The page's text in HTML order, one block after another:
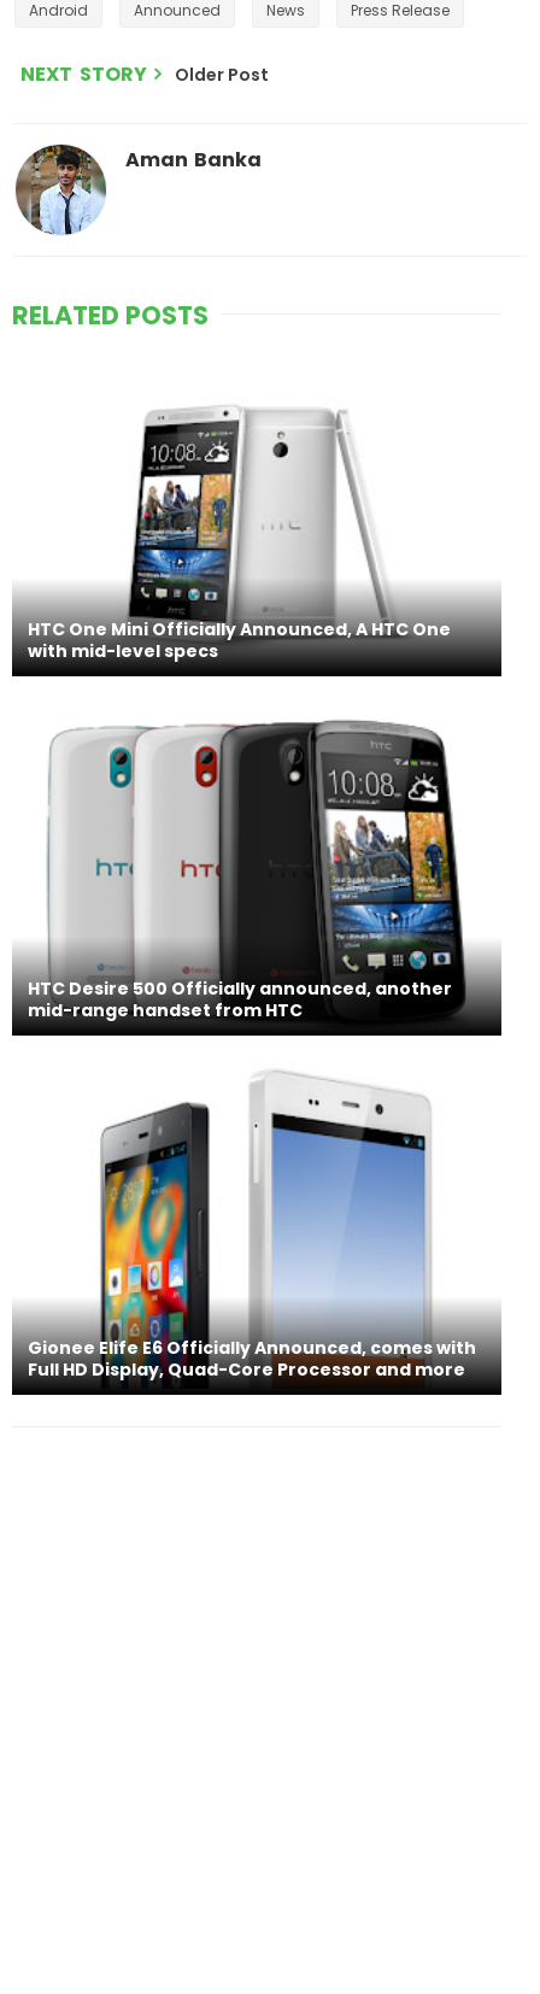
Android Announced News Press Release
NEXT STORY Older Post
Aman Banka
RELATED POSTS
HTC One Mini Officially Announced, A HTC One
with mid-level specs
HTC Desire 500 Officially announced, another
mid-range handset from HTC
Gionee Elife E6 Officially Announced, comes with
Full HD Display, Quad-Core Processor and more